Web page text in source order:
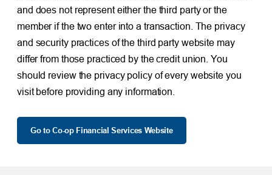
and does not represent either the third party or the
member if the two enter into a transaction. The privacy
and security practices of the third party website may
differ from those practiced by the credit union. You
should review the privacy policy of every website you
visit before providing any information.
Go to Co-op Financial Services Website